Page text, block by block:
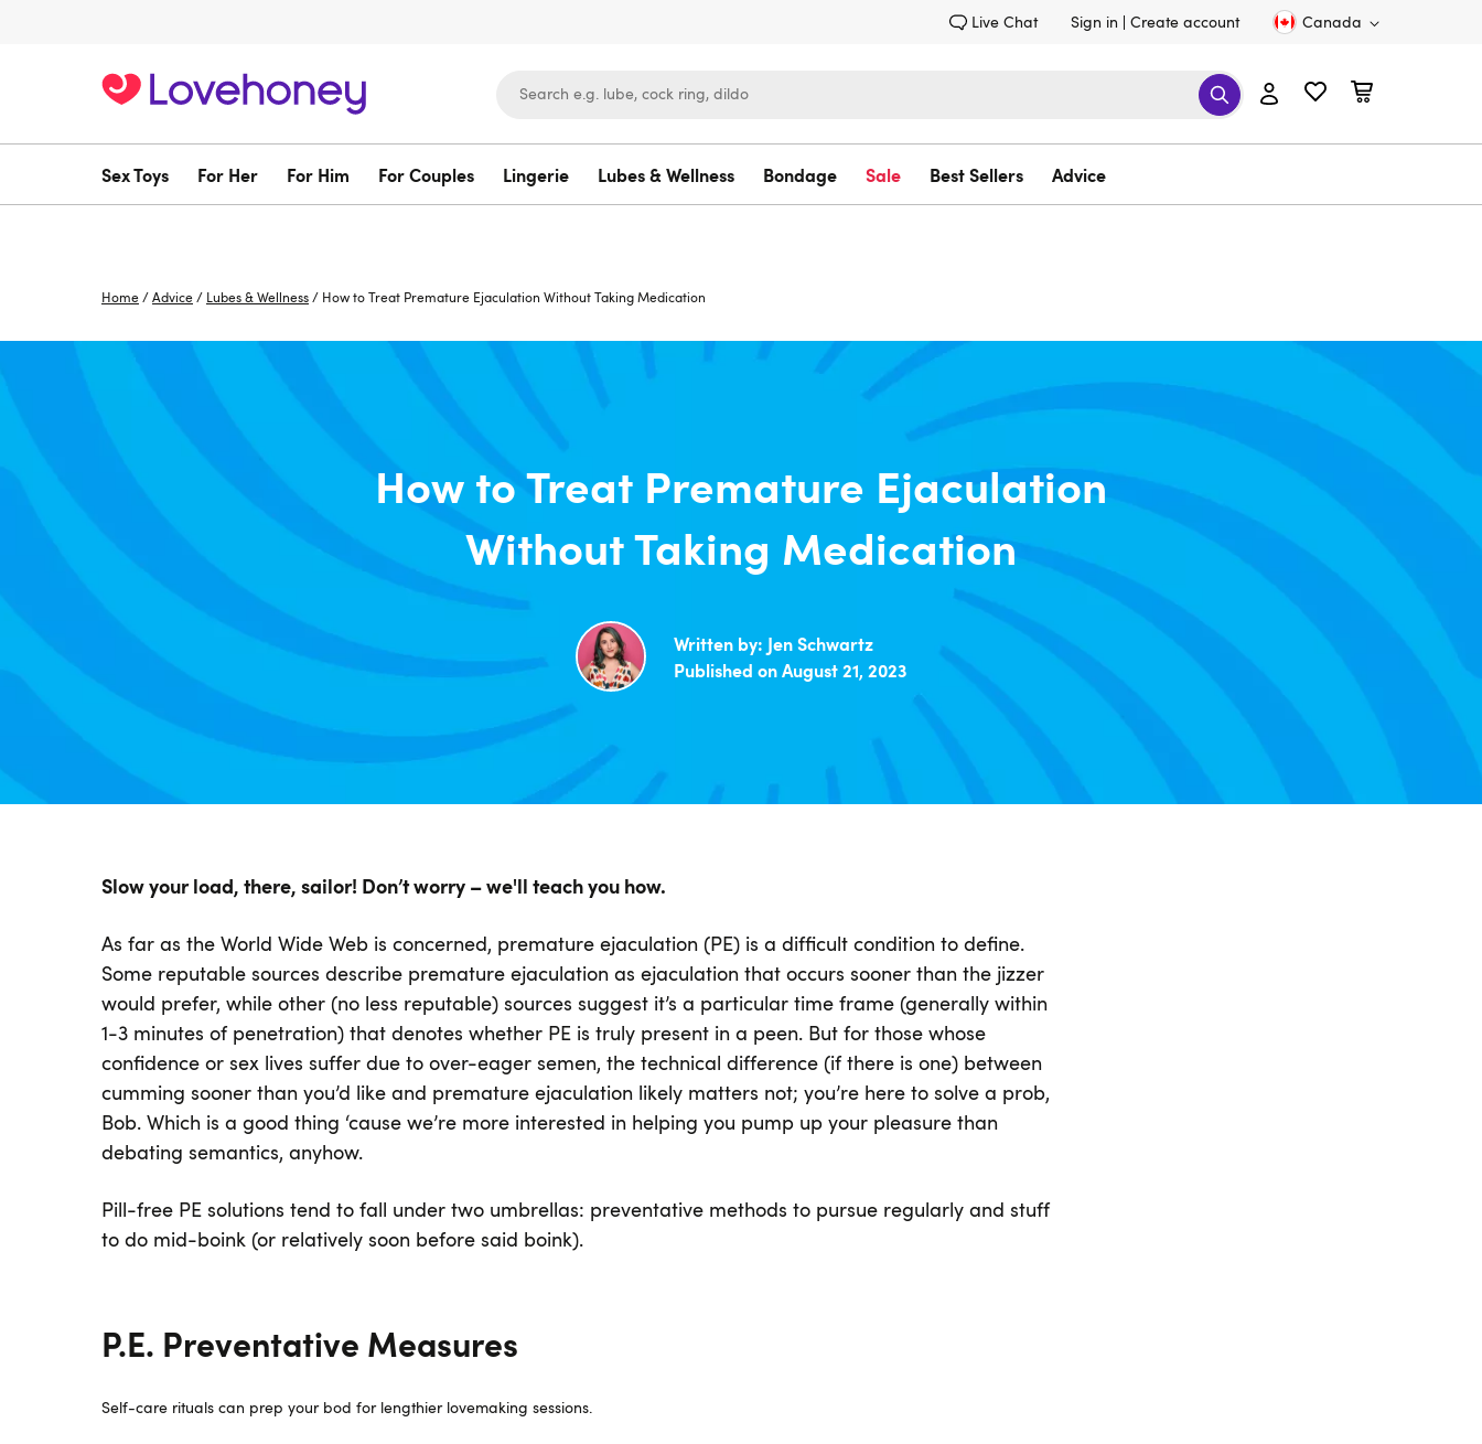
Live Chat Sign in Create account Canada
Sex Toys For Her For Him For Couples Lingerie Lubes & Wellness Bondage Sale Best Sellers Advice
Home /Advice / Lubes & Wellness / How to Treat Premature Ejaculation Without Taking Medication
How to Treat Premature Ejaculation
Without Taking Medication
Written by: Jen Schwartz
Published on August 21, 2023
Slow your load, there, sailor! Don’t worry – we'll teach you how.
As far as the World Wide Web is concerned, premature ejaculation (PE) is a difficult condition to define.
Some reputable sources describe premature ejaculation as ejaculation that occurs sooner than the jizzer
would prefer, while other (no less reputable) sources suggest it’s a particular time frame (generally within
1-3 minutes of penetration) that denotes whether PE is truly present in a peen. But for those whose
confidence or sex lives suffer due to over-eager semen, the technical difference (if there is one) between
cumming sooner than you’d like and premature ejaculation likely matters not; you’re here to solve a prob,
Bob. Which is a good thing ‘cause we’re more interested in helping you pump up your pleasure than
debating semantics, anyhow.
Pill-free PE solutions tend to fall under two umbrellas: preventative methods to pursue regularly and stuff
to do mid-boink (or relatively soon before said boink).
P.E. Preventative Measures
Self-care rituals can prep your bod for lengthier lovemaking sessions.